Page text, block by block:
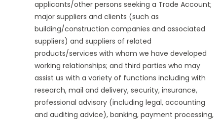
applicants/other persons seeking a Trade Account;
major suppliers and clients (such as
building/construction companies and associated
suppliers) and suppliers of related
products/services with whom we have developed
working relationships; and third parties who may
assist us with a variety of functions including with
research, mail and delivery, security, insurance,
professional advisory (including legal, accounting
and auditing advice), banking, payment processing,